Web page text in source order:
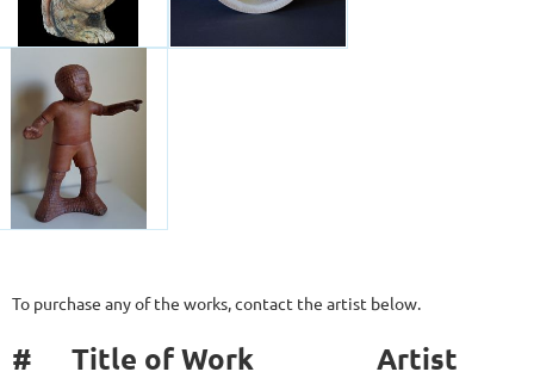
To purchase any of the works, contact the artist below.
# Title of Work Artist